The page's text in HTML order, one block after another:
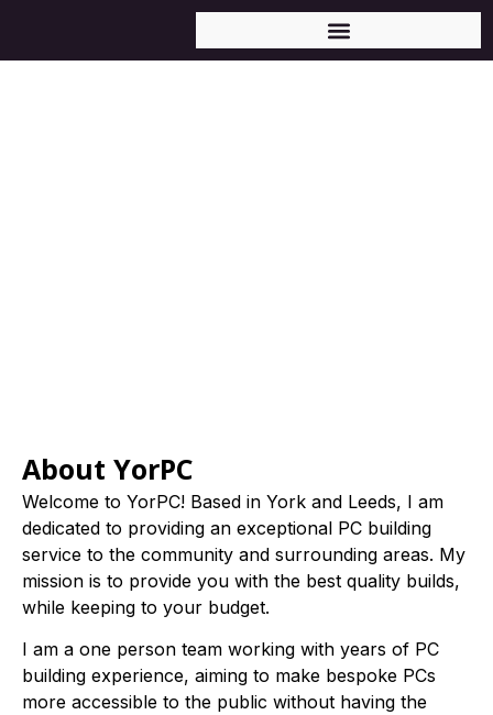
About YorPC
Welcome to YorPC! Based in York and Leeds, I am
dedicated to providing an exceptional PC building
service to the community and surrounding areas. My
mission is to provide you with the best quality builds,
while keeping to your budget.
I am a one person team working with years of PC
building experience, aiming to make bespoke PCs
more accessible to the public without having the